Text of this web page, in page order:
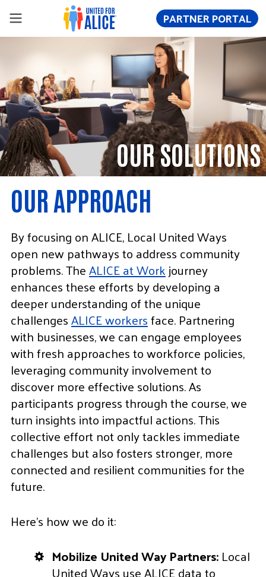
PARTNER PORTAL
OUR SOLUTIONS
OUR APPROACH
By focusing on ALICE, Local United Ways
open new pathways to address community
problems. TheALICE at Workjourney
enhances these efforts by developing a
deeper understanding of the unique
challengesALICE workersface. Partnering
with businesses, we can engage employees
with fresh approaches to workforce policies,
leveraging community involvement to
discover more effective solutions. As
participants progress through the course, we
turn insights into impactful actions. This
collective effort not only tackles immediate
challenges but also fosters stronger, more
connected and resilient communities for the
future.
Here’s how we do it:
Mobilize United Way Partners:Local
United Ways use ALICE data to